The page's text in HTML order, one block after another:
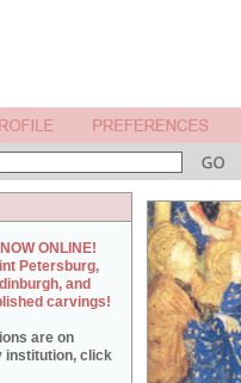
ONLINE!
Petersburg,
and
carvings!
are on
institution, click